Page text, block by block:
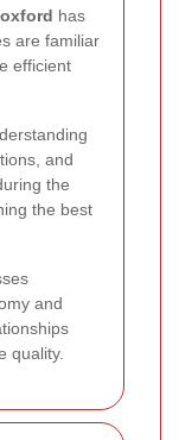
has
are familiar
efficient
and
the
the best
and
quality.